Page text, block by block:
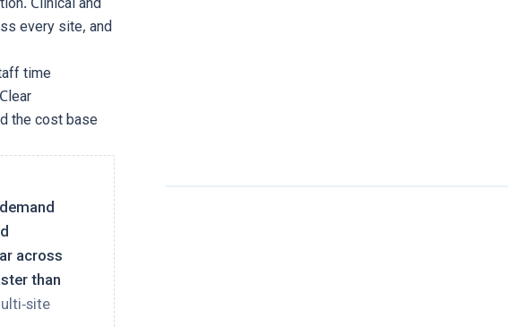
every site, and
time
the cost base
across
than
site